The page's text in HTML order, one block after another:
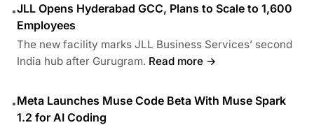
•JLL Opens Hyderabad GCC, Plans to Scale to 1,600
Employees
The new facility marks JLL Business Services’ second
India hub after Gurugram. Read more →
•Meta Launches Muse Code Beta With Muse Spark
1.2 for AI Coding